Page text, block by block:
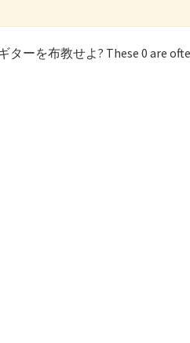
ターを布教せよ? These 0 are